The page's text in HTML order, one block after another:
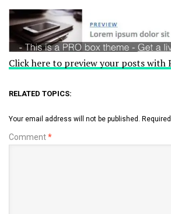
Click here to preview your posts with
RELATED TOPICS:
Your email address will not be published.
Comment*